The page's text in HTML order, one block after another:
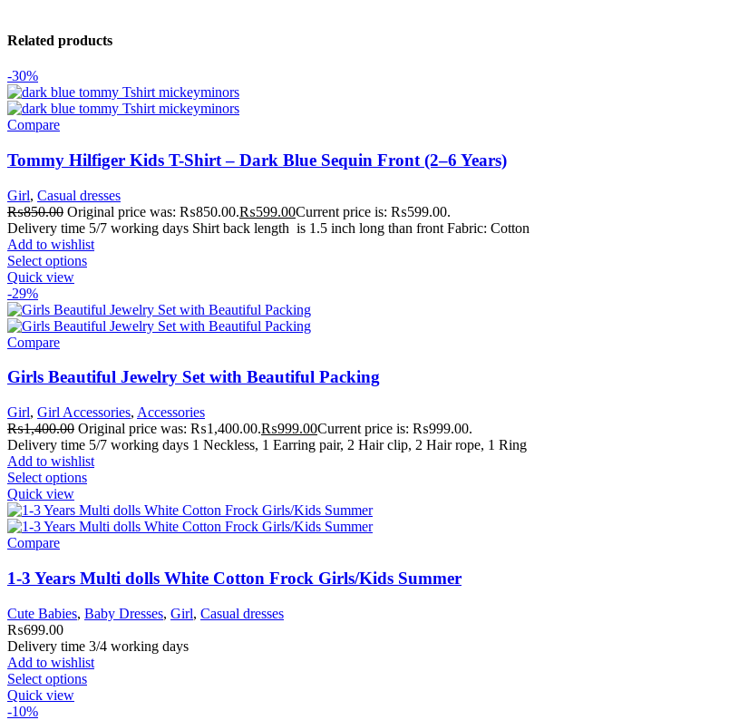
Related products
-30%
Compare
Tommy Hilfiger Kids T-Shirt – Dark Blue Sequin Front (2–6 Years)
Girl, Casual dresses
₨850.00 Original price was: ₨850.00.₨599.00Current price is: ₨599.00.
Delivery time 5/7 working days Shirt back length is 1.5 inch long than front Fabric: Cotton
Add to wishlist
Select options
Quick view
-29%
Compare
Girls Beautiful Jewelry Set with Beautiful Packing
Girl, Girl Accessories, Accessories
₨1,400.00 Original price was: ₨1,400.00.₨999.00Current price is: ₨999.00.
Delivery time 5/7 working days 1 Neckless, 1 Earring pair, 2 Hair clip, 2 Hair rope, 1 Ring
Add to wishlist
Select options
Quick view
Compare
1-3 Years Multi dolls White Cotton Frock Girls/Kids Summer
Cute Babies, Baby Dresses, Girl, Casual dresses
₨699.00
Delivery time 3/4 working days
Add to wishlist
Select options
Quick view
-10%